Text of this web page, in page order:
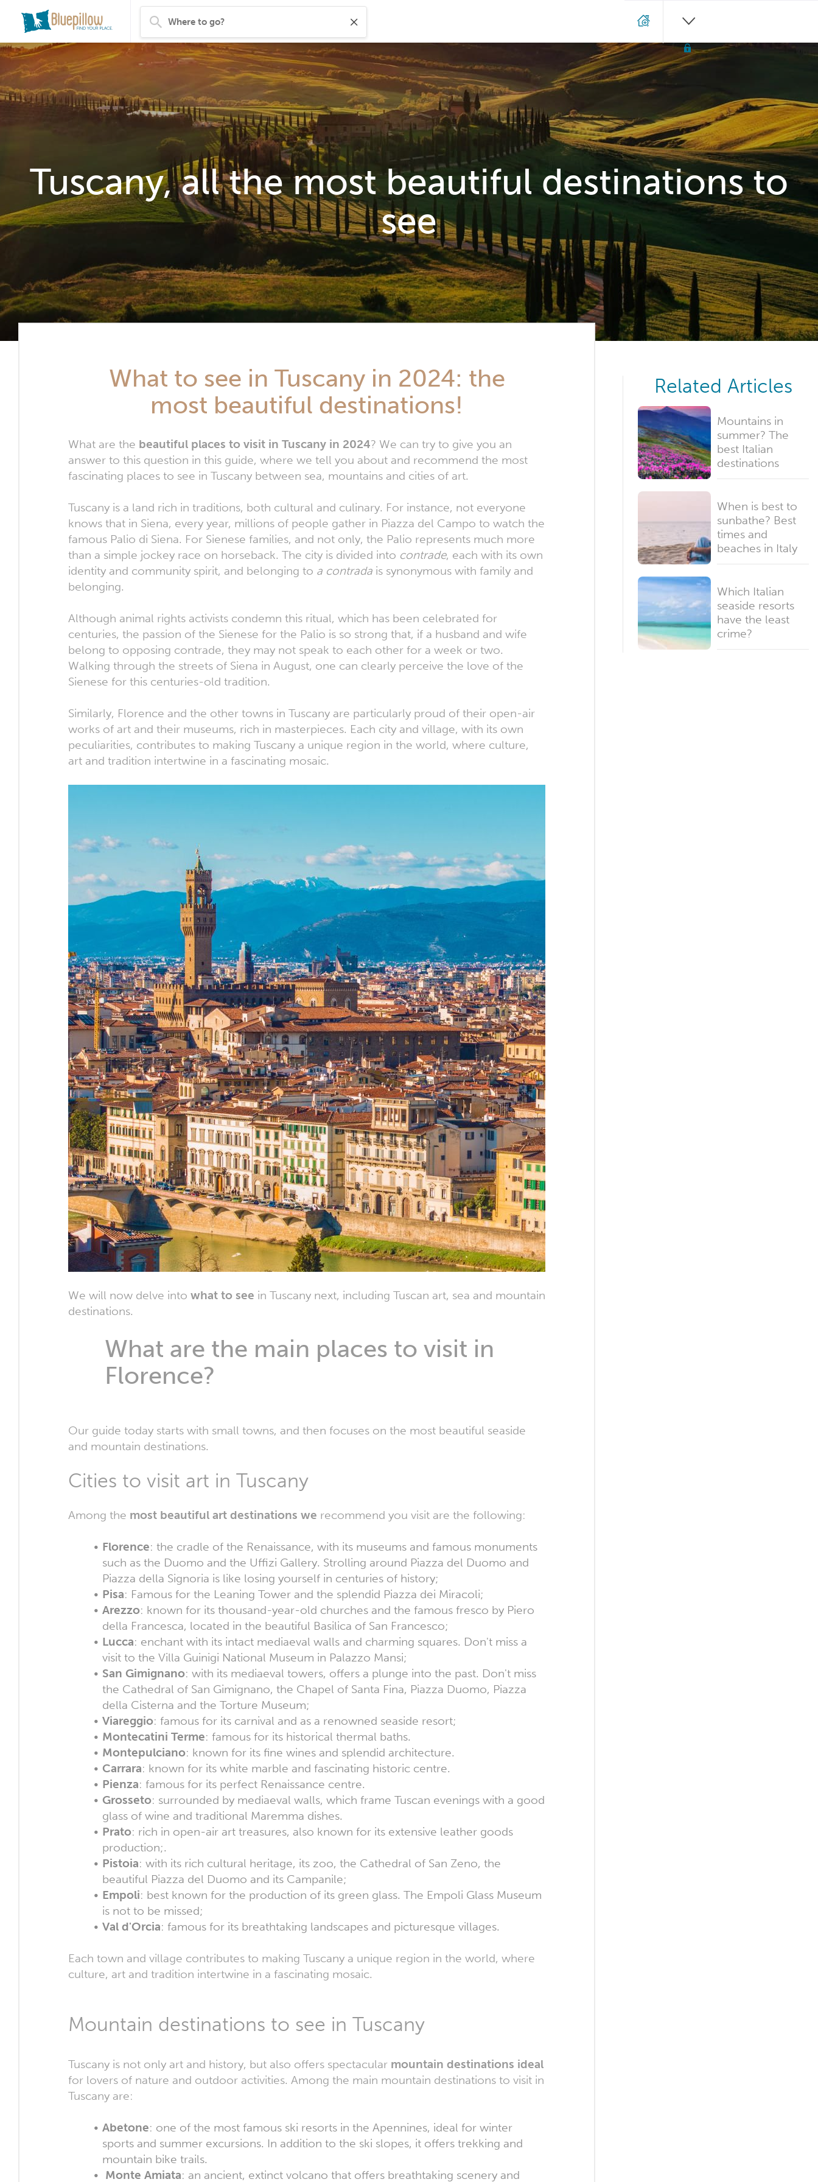
Tuscany, all the most beautiful destinations to
see
What to see in Tuscany in 2024: the
most beautiful destinations!
What are the beautiful places to visit in Tuscany in 2024? We can try to give you an
answer to this question in this guide, where we tell you about and recommend the most
fascinating places to see in Tuscany between sea, mountains and cities of art.
Tuscany is a land rich in traditions, both cultural and culinary. For instance, not everyone
knows that in Siena, every year, millions of people gather in Piazza del Campo to watch the
famous Palio di Siena. For Sienese families, and not only, the Palio represents much more
than a simple jockey race on horseback. The city is divided into contrade, each with its own
identity and community spirit, and belonging to a contrada is synonymous with family and
belonging.
Although animal rights activists condemn this ritual, which has been celebrated for
centuries, the passion of the Sienese for the Palio is so strong that, if a husband and wife
belong to opposing contrade, they may not speak to each other for a week or two.
Walking through the streets of Siena in August, one can clearly perceive the love of the
Sienese for this centuries-old tradition.
Similarly, Florence and the other towns in Tuscany are particularly proud of their open-air
works of art and their museums, rich in masterpieces. Each city and village, with its own
peculiarities, contributes to making Tuscany a unique region in the world, where culture,
art and tradition intertwine in a fascinating mosaic.
We will now delve into what to see in Tuscany next, including Tuscan art, sea and mountain
destinations.
What are the main places to visit in
Florence?
Our guide today starts with small towns, and then focuses on the most beautiful seaside
and mountain destinations.
Cities to visit art in Tuscany
Among the most beautiful art destinations we recommend you visit are the following:
Florence: the cradle of the Renaissance, with its museums and famous monuments
such as the Duomo and the Uffizi Gallery. Strolling around Piazza del Duomo and
Piazza della Signoria is like losing yourself in centuries of history;
Pisa: Famous for the Leaning Tower and the splendid Piazza dei Miracoli;
Arezzo: known for its thousand-year-old churches and the famous fresco by Piero
della Francesca, located in the beautiful Basilica of San Francesco;
Lucca: enchant with its intact mediaeval walls and charming squares. Don't miss a
visit to the Villa Guinigi National Museum in Palazzo Mansi;
San Gimignano: with its mediaeval towers, offers a plunge into the past. Don't miss
the Cathedral of San Gimignano, the Chapel of Santa Fina, Piazza Duomo, Piazza
della Cisterna and the Torture Museum;
Viareggio: famous for its carnival and as a renowned seaside resort;
Montecatini Terme: famous for its historical thermal baths.
Montepulciano: known for its fine wines and splendid architecture.
Carrara: known for its white marble and fascinating historic centre.
Pienza: famous for its perfect Renaissance centre.
Grosseto: surrounded by mediaeval walls, which frame Tuscan evenings with a good
glass of wine and traditional Maremma dishes.
Prato: rich in open-air art treasures, also known for its extensive leather goods
production;.
Pistoia: with its rich cultural heritage, its zoo, the Cathedral of San Zeno, the
beautiful Piazza del Duomo and its Campanile;
Empoli: best known for the production of its green glass. The Empoli Glass Museum
is not to be missed;
Val d'Orcia: famous for its breathtaking landscapes and picturesque villages.
Each town and village contributes to making Tuscany a unique region in the world, where
culture, art and tradition intertwine in a fascinating mosaic.
Mountain destinations to see in Tuscany
Tuscany is not only art and history, but also offers spectacular mountain destinations ideal
for lovers of nature and outdoor activities. Among the main mountain destinations to visit in
Tuscany are:
Abetone: one of the most famous ski resorts in the Apennines, ideal for winter
sports and summer excursions. In addition to the ski slopes, it offers trekking and
mountain bike trails.
Monte Amiata: an ancient, extinct volcano that offers breathtaking scenery and
Related Articles
Mountains in
summer? The
best Italian
destinations
When is best to
sunbathe? Best
times and
beaches in Italy
Which Italian
seaside resorts
have the least
crime?